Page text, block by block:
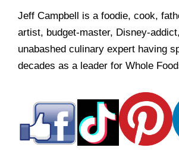
Jeff Campbell is a foodie, cook,
artist, budget-master, Disney-
unabashed culinary expert having
decades as a leader for Whole